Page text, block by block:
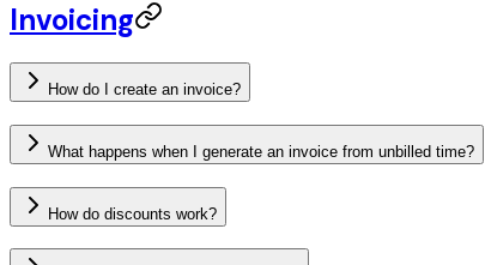
Invoicing
How do I create an invoice?
What happens when I generate an invoice from unbilled time?
How do discounts work?